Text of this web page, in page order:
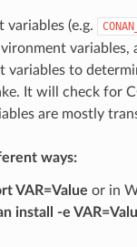
(e.g.
variables,
variables to
It will check for
are mostly
ways:
VAR=Value or in
install -e